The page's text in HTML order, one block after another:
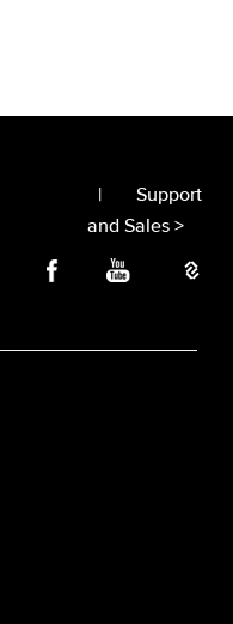
|
Support
and Sales >